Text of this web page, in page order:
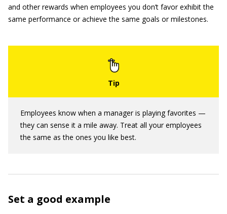
and other rewards when employees you don’t favor exhibit the
same performance or achieve the same goals or milestones.
Employees know when a manager is playing favorites —
they can sense it a mile away. Treat all your employees
the same as the ones you like best.
Set a good example